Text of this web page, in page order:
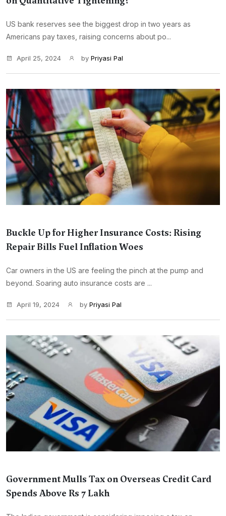
US bank reserves see the biggest drop in two years as
Americans pay taxes, raising concerns about po...
April 25, 2024 by Priyasi Pal
Buckle Up for Higher Insurance Costs: Rising
Repair Bills Fuel Inflation Woes
Car owners in the US are feeling the pinch at the pump and
beyond. Soaring auto insurance costs are ...
April 19, 2024 by Priyasi Pal
Government Mulls Tax on Overseas Credit Card
Spends Above Rs 7 Lakh